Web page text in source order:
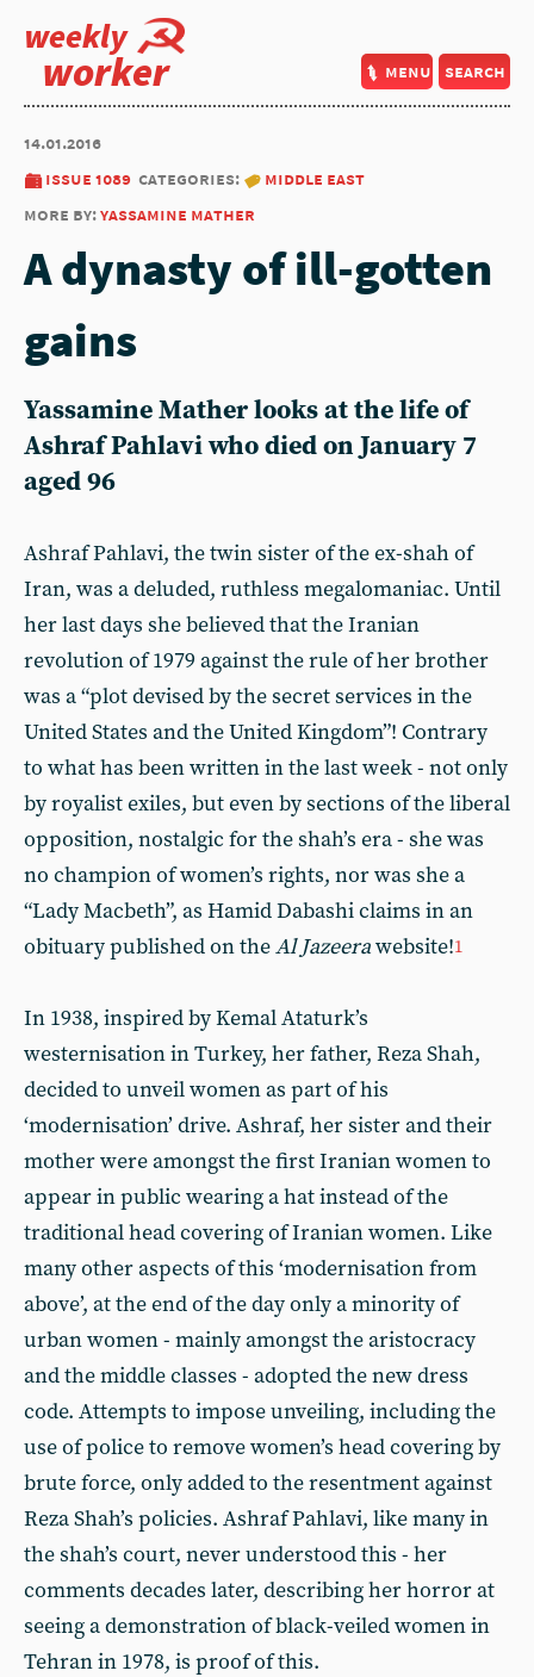
weekly
worker menu search
14.01.2016
issue 1089 categories:
middle east
more by:yassamine mather
A dynasty of ill-gotten
gains
Yassamine Mather looks at the life of
Ashraf Pahlavi who died on January 7
aged 96
Ashraf Pahlavi, the twin sister of the ex-shah of
Iran, was a deluded, ruthless megalomaniac. Until
her last days she believed that the Iranian
revolution of 1979 against the rule of her brother
was a “plot devised by the secret services in the
United States and the United Kingdom”! Contrary
to what has been written in the last week - not only
by royalist exiles, but even by sections of the liberal
opposition, nostalgic for the shah’s era - she was
no champion of women’s rights, nor was she a
“Lady Macbeth”, as Hamid Dabashi claims in an
obituary published on theAl Jazeerawebsite!1
In 1938, inspired by Kemal Ataturk’s
westernisation in Turkey, her father, Reza Shah,
decided to unveil women as part of his
‘modernisation’ drive. Ashraf, her sister and their
mother were amongst the first Iranian women to
appear in public wearing a hat instead of the
traditional head covering of Iranian women. Like
many other aspects of this ‘modernisation from
above’, at the end of the day only a minority of
urban women - mainly amongst the aristocracy
and the middle classes - adopted the new dress
code. Attempts to impose unveiling, including the
use of police to remove women’s head covering by
brute force, only added to the resentment against
Reza Shah’s policies. Ashraf Pahlavi, like many in
the shah’s court, never understood this - her
comments decades later, describing her horror at
seeing a demonstration of black-veiled women in
Tehran in 1978, is proof of this.